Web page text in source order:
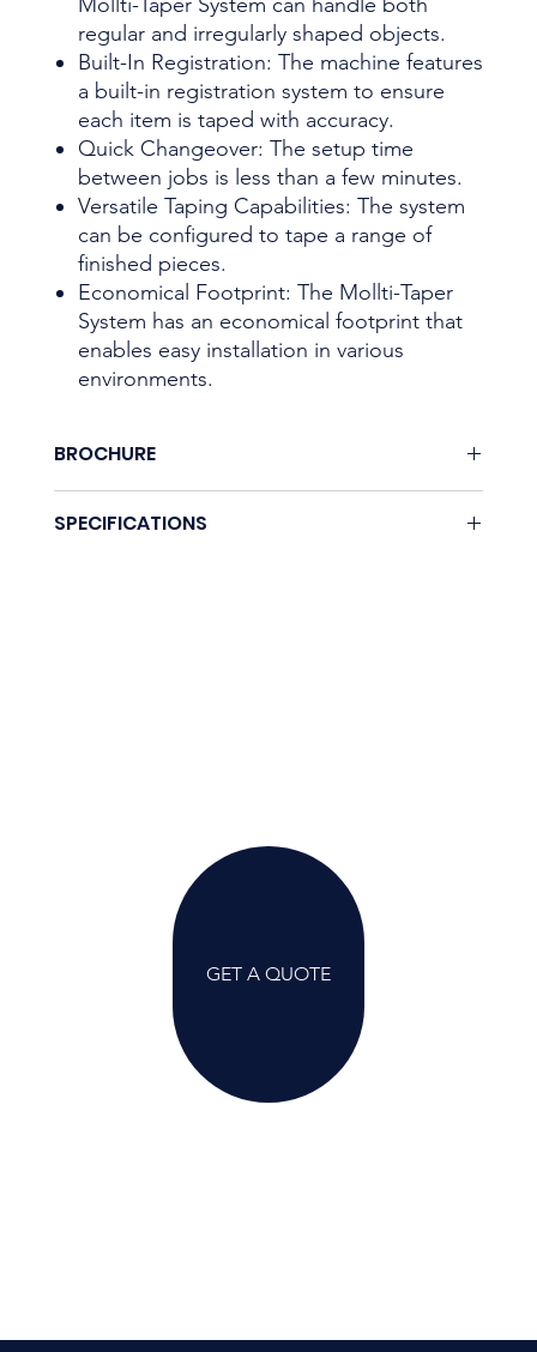
regular and irregularly shaped objects.
Built-In Registration: The machine features
a built-in registration system to ensure
each item is taped with accuracy.
Quick Changeover: The setup time
between jobs is less than a few minutes.
Versatile Taping Capabilities: The system
can be configured to tape a range of
finished pieces.
Economical Footprint: The Mollti-Taper
System has an economical footprint that
enables easy installation in various
environments.
BROCHURE
SPECIFICATIONS
GET A QUOTE